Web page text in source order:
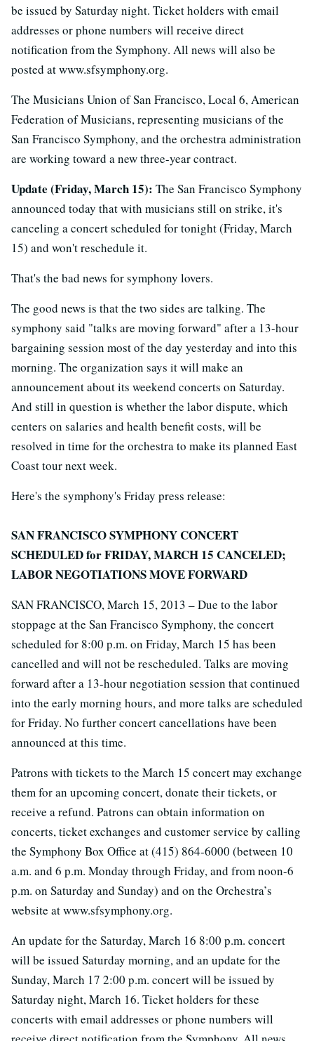
be issued by Saturday night. Ticket holders with email
addresses or phone numbers will receive direct
notification from the Symphony. All news will also be
posted at www.sfsymphony.org.
The Musicians Union of San Francisco, Local 6, American
Federation of Musicians, representing musicians of the
San Francisco Symphony, and the orchestra administration
are working toward a new three-year contract.
Update (Friday, March 15): The San Francisco Symphony
announced today that with musicians still on strike, it's
canceling a concert scheduled for tonight (Friday, March
15) and won't reschedule it.
That's the bad news for symphony lovers.
The good news is that the two sides are talking. The
symphony said "talks are moving forward" after a 13-hour
bargaining session most of the day yesterday and into this
morning. The organization says it will make an
announcement about its weekend concerts on Saturday.
And still in question is whether the labor dispute, which
centers on salaries and health benefit costs, will be
resolved in time for the orchestra to make its planned East
Coast tour next week.
Here's the symphony's Friday press release:
SAN FRANCISCO SYMPHONY CONCERT
SCHEDULED for FRIDAY, MARCH 15 CANCELED;
LABOR NEGOTIATIONS MOVE FORWARD
SAN FRANCISCO, March 15, 2013 – Due to the labor
stoppage at the San Francisco Symphony, the concert
scheduled for 8:00 p.m. on Friday, March 15 has been
cancelled and will not be rescheduled. Talks are moving
forward after a 13-hour negotiation session that continued
into the early morning hours, and more talks are scheduled
for Friday. No further concert cancellations have been
announced at this time.
Patrons with tickets to the March 15 concert may exchange
them for an upcoming concert, donate their tickets, or
receive a refund. Patrons can obtain information on
concerts, ticket exchanges and customer service by calling
the Symphony Box Office at (415) 864-6000 (between 10
a.m. and 6 p.m. Monday through Friday, and from noon-6
p.m. on Saturday and Sunday) and on the Orchestra’s
website at www.sfsymphony.org.
An update for the Saturday, March 16 8:00 p.m. concert
will be issued Saturday morning, and an update for the
Sunday, March 17 2:00 p.m. concert will be issued by
Saturday night, March 16. Ticket holders for these
concerts with email addresses or phone numbers will